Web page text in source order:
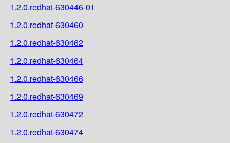
1.2.0.redhat-630446-01
1.2.0.redhat-630460
1.2.0.redhat-630462
1.2.0.redhat-630464
1.2.0.redhat-630466
1.2.0.redhat-630469
1.2.0.redhat-630472
1.2.0.redhat-630474